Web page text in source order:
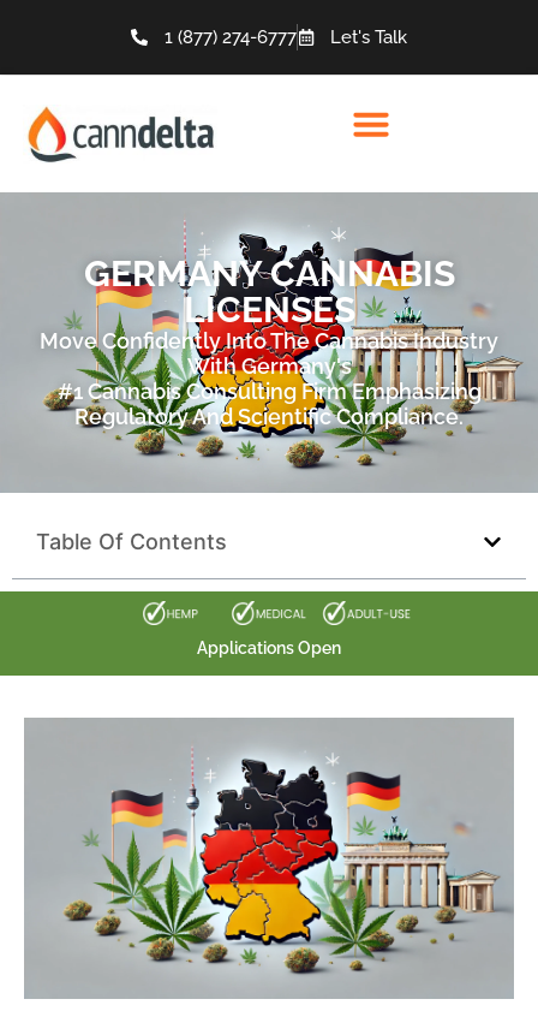
1 (877) 274-6777 Let's Talk
GERMANY CANNABIS
LICENSES
Move Confidently Into The Cannabis Industry
With Germany's
#1 Cannabis Consulting Firm Emphasizing
Regulatory And Scientific Compliance.
Table Of Contents
Applications Open